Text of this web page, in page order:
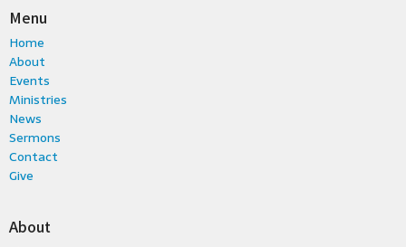
Menu
Home
About
Events
Ministries
News
Sermons
Contact
Give
About